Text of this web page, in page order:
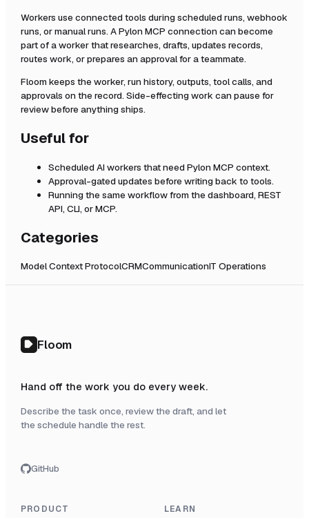
Workers use connected tools during scheduled runs, webhook
runs, or manual runs. APylon MCP connection can become
part of a worker that researches, drafts, updates records,
routes work, or prepares an approval for a teammate.
Floom keeps the worker, run history, outputs, tool calls, and
approvals on the record. Side-effecting work can pause for
review before anything ships.
Useful for
Scheduled AI workers that need Pylon MCP context.
Approval-gated updates before writing back to tools.
Running the same workflow from the dashboard, REST
API, CLI, or MCP.
Categories
Model Context ProtocolCRMCommunicationIT Operations
Floom
Hand off the work you do every week.
Describe the task once, review the draft, and let
the schedule handle the rest.
GitHub
PRODUCT LEARN